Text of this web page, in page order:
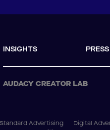
INSIGHTS PRESS
AUDACY CREATOR LAB
Standard Advertising
Digital